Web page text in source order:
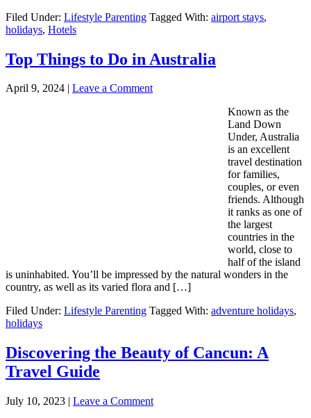
Filed Under: Lifestyle Parenting Tagged With: airport stays,
holidays, Hotels
Top Things to Do in Australia
April 9, 2024 | Leave a Comment
Known as the
Land Down
Under, Australia
is an excellent
travel destination
for families,
couples, or even
friends. Although
it ranks as one of
the largest
countries in the
world, close to
half of the island
is uninhabited. You’ll be impressed by the natural wonders in the
country, as well as its varied flora and […]
Filed Under: Lifestyle Parenting Tagged With: adventure holidays,
holidays
Discovering the Beauty of Cancun: A
Travel Guide
July 10, 2023 | Leave a Comment